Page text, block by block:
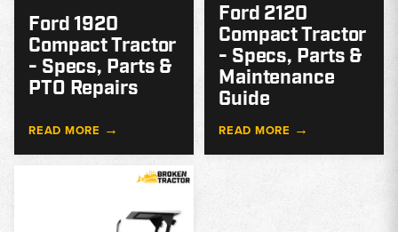
Ford 1920
Compact Tractor
- Specs, Parts &
PTO Repairs
READ MORE →
Ford 2120
Compact Tractor
- Specs, Parts &
Maintenance
Guide
READ MORE →